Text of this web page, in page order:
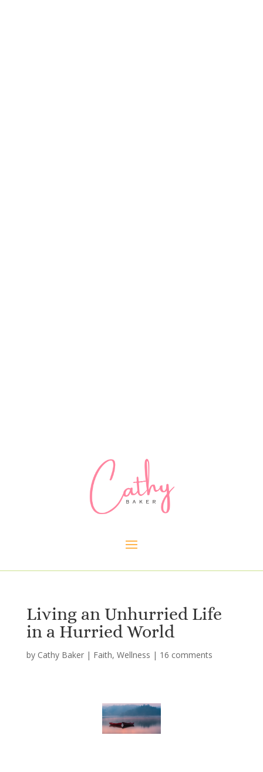
Living an Unhurried Life
in a Hurried World
by Cathy Baker| Faith, Wellness | 16 comments